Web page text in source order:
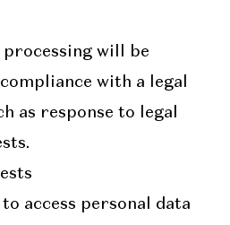
processing will be
with a legal
as response to legal
access personal data